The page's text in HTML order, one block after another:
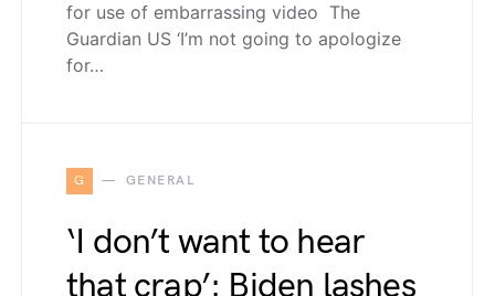
for use of embarrassing video The
Guardian US ‘I’m not going to apologize
for…
G GENERAL
‘I don’t want to hear
that crap’: Biden lashes